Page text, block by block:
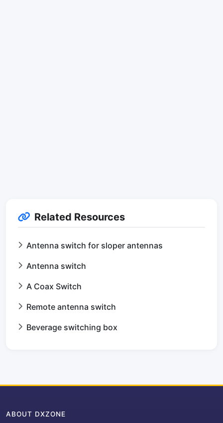
Related Resources
Antenna switch for sloper antennas
Antenna switch
A Coax Switch
Remote antenna switch
Beverage switching box
ABOUT DXZONE